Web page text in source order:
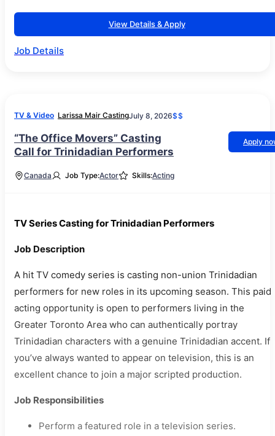
View Details & Apply
Job Details
TV & Video Larissa Mair CastingJuly 8, 2026$$
“The Office Movers” Casting
Call for Trinidadian Performers
Apply
Canada Job Type:Actor Skills:Acting
TV Series Casting for Trinidadian Performers
Job Description
A hit TV comedy series is casting non-union Trinidadian
performers for new roles in its upcoming season. This paid
acting opportunity is open to performers living in the
Greater Toronto Area who can authentically portray
Trinidadian characters with a genuine Trinidadian accent. If
you’ve always wanted to appear on television, this is an
excellent chance to join a major scripted production.
Job Responsibilities
Perform a featured role in a television series.